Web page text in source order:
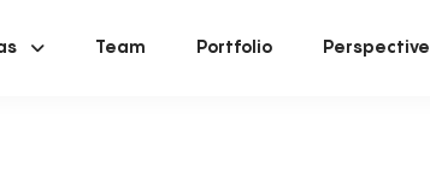
Team Portfolio Perspective